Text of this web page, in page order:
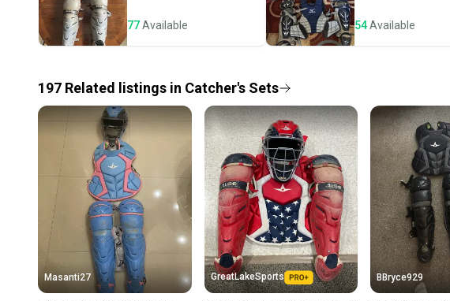
77Available 54Available
197 Related listings in Catcher's Sets
Masanti27 GreatLakeSports BBryce929